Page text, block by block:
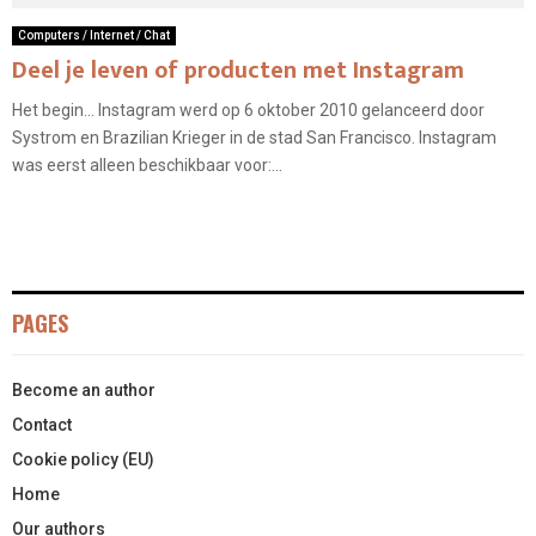
Computers / Internet / Chat
Deel je leven of producten met Instagram
Het begin… Instagram werd op 6 oktober 2010 gelanceerd door
Systrom en Brazilian Krieger in de stad San Francisco. Instagram
was eerst alleen beschikbaar voor:...
PAGES
Become an author
Contact
Cookie policy (EU)
Home
Our authors